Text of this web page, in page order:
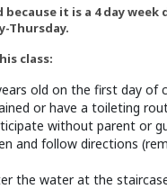
it is a 4 day
Thursday.
class:
old on the first day of
or have a toileting
without parent or
and follow directions
the water at the